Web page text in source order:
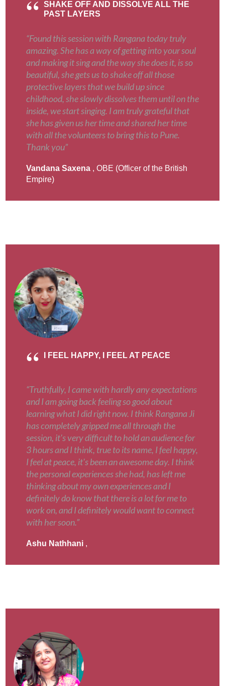
SHAKE OFF AND DISSOLVE ALL THE
PAST LAYERS
“Found this session with Rangana today truly
amazing. She has a way of getting into your soul
and making it sing and the way she does it, is so
beautiful, she gets us to shake off all those
protective layers that we build up since
childhood, she slowly dissolves them until on the
inside, we start singing. I am truly grateful that
she has given us her time and shared her time
with all the volunteers to bring this to Pune.
Thank you”
Vandana Saxena , OBE (Officer of the British
Empire)
I FEEL HAPPY, I FEEL AT PEACE
“Truthfully, I came with hardly any expectations
and I am going back feeling so good about
learning what I did right now. I think Rangana Ji
has completely gripped me all through the
session, it's very difficult to hold an audience for
3 hours and I think, true to its name, I feel happy,
I feel at peace, it's been an awesome day. I think
the personal experiences she had, has left me
thinking about my own experiences and I
definitely do know that there is a lot for me to
work on, and I definitely would want to connect
with her soon.”
Ashu Nathhani ,